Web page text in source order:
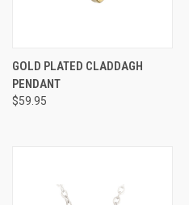
GOLD PLATED CLADDAGH
PENDANT
$59.95